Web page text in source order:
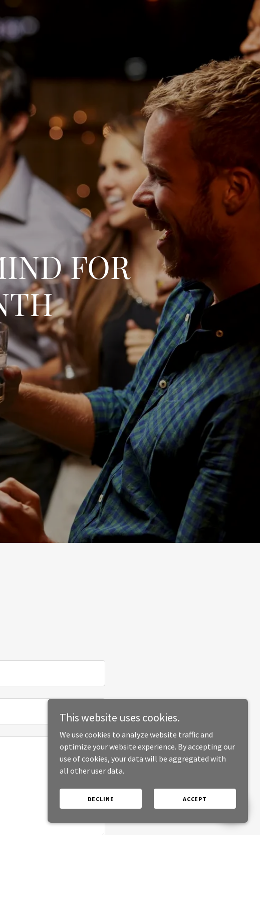
FOR
This website uses cookies.
We use cookies to analyze website traffic and
optimize your website experience. By accepting our
use of cookies, your data will be aggregated with
all other user data.
DECLINE ACCEPT